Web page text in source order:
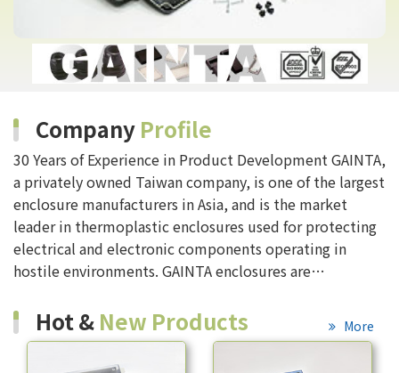
Company Profile
30 Years of Experience in Product Development GAINTA,
a privately owned Taiwan company, is one of the largest
enclosure manufacturers in Asia, and is the market
leader in thermoplastic enclosures used for protecting
electrical and electronic components operating in
hostile environments. GAINTA enclosures are
Whatever your application, the GAINTA enclos...
More
Hot & New Products More